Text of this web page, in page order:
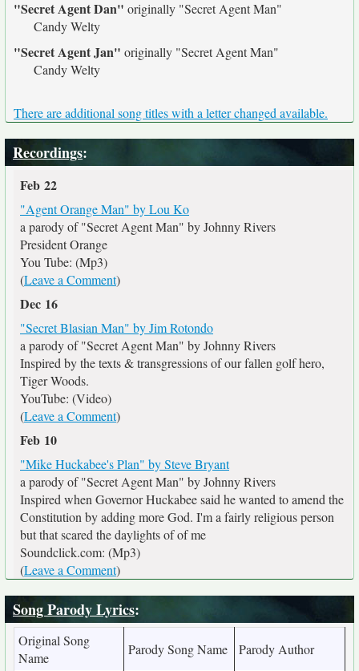
"Secret Agent Dan" originally "Secret Agent Man"
Candy Welty
"Secret Agent Jan" originally "Secret Agent Man"
Candy Welty
There are additional song titles with a letter changed available.
Recordings:
Feb 22
"Agent Orange Man" by Lou Ko
a parody of "Secret Agent Man" by Johnny Rivers
President Orange
You Tube: (Mp3)
(Leave a Comment)
Dec 16
"Secret Blasian Man" by Jim Rotondo
a parody of "Secret Agent Man" by Johnny Rivers
Inspired by the texts & transgressions of our fallen golf hero,
Tiger Woods.
YouTube: (Video)
(Leave a Comment)
Feb 10
"Mike Huckabee's Plan" by Steve Bryant
a parody of "Secret Agent Man" by Johnny Rivers
Inspired when Governor Huckabee said he wanted to amend the
Constitution by adding more God. I'm a fairly religious person
but that scared the daylights of of me
Soundclick.com: (Mp3)
(Leave a Comment)
Song Parody Lyrics:
Original Song
Name
Parody Song Name
Parody Author